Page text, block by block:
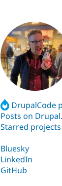
DrupalCode
Posts on
Starred projects
Bluesky
LinkedIn
GitHub